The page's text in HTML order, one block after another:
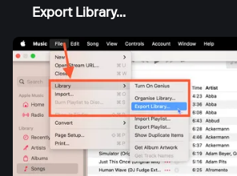
Export Library...